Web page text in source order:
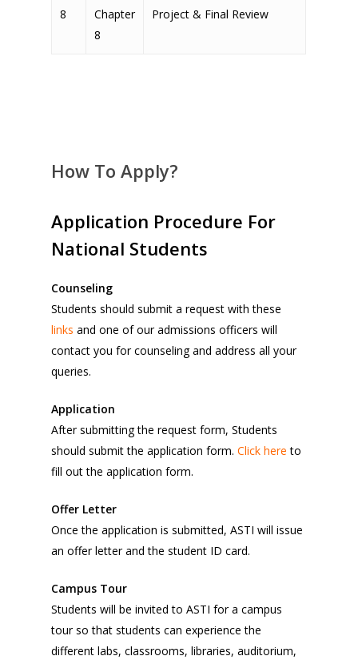
8
Chapter
8
Project & Final Review
How To Apply?
Application Procedure For
National Students
Counseling
Students should submit a request with these
links and one of our admissions officers will
contact you for counseling and address all your
queries.
Application
After submitting the request form, Students
should submit the application form.Click here to
fill out the application form.
Offer Letter
Once the application is submitted, ASTI will issue
an offer letter and the student ID card.
Campus Tour
Students will be invited to ASTI for a campus
tour so that students can experience the
different labs, classrooms, libraries, auditorium,